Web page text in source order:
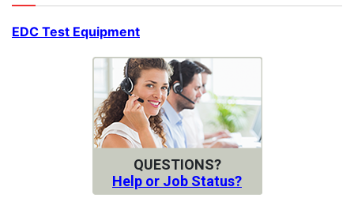
EDC Test Equipment
QUESTIONS?
Help or Job Status?